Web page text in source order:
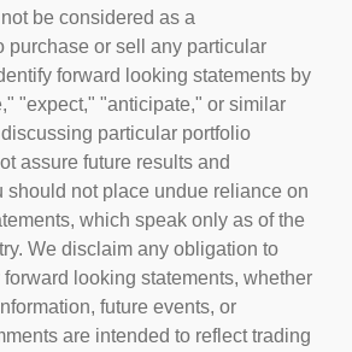
be considered as a
purchase or sell any particular
forward looking statements by
"expect," "anticipate," or similar
particular portfolio
assure future results and
should not place undue reliance on
which speak only as of the
We disclaim any obligation to
looking statements, whether
future events, or
are intended to reflect trading